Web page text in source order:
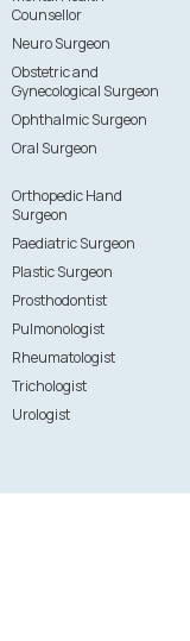
Counsellor
Neuro Surgeon
Obstetric and
Gynecological Surgeon
Ophthalmic Surgeon
Oral Surgeon
Orthopedic Hand
Surgeon
Paediatric Surgeon
Plastic Surgeon
Prosthodontist
Pulmonologist
Rheumatologist
Trichologist
Urologist